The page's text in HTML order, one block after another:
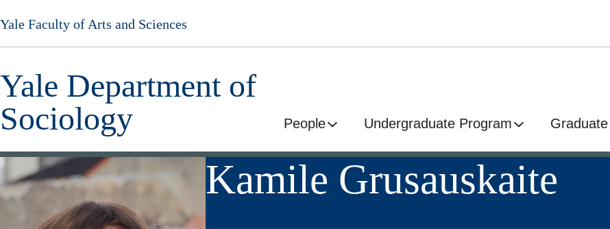
Skip
to
main
Yale Faculty of Arts and Sciences
Yale Department of
Sociology
People Undergraduate Program
Kamile Grusauskaite